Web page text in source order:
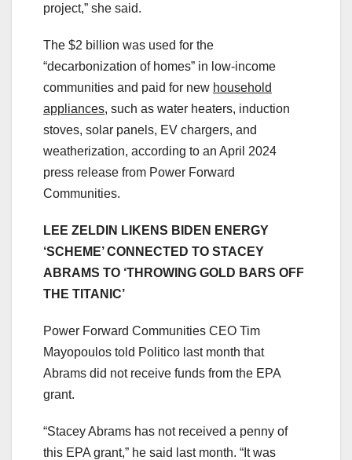
project,” she said.
The $2 billion was used for the
“decarbonization of homes” in low-income
communities and paid for new household
appliances, such as water heaters, induction
stoves, solar panels, EV chargers, and
weatherization, according to an April 2024
press release from Power Forward
Communities.
LEE ZELDIN LIKENS BIDEN ENERGY
‘SCHEME’ CONNECTED TO STACEY
ABRAMS TO ‘THROWING GOLD BARS OFF
THE TITANIC’
Power Forward Communities CEO Tim
Mayopoulos told Politico last month that
Abrams did not receive funds from the EPA
grant.
“Stacey Abrams has not received a penny of
this EPA grant,” he said last month. “It was